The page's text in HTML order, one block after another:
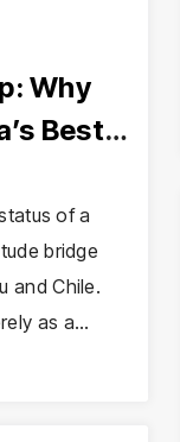
Why
Best-
of a
bridge
and Chile.
as a…